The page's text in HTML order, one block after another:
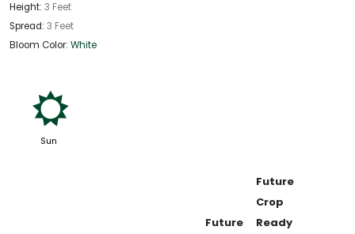
Height: 3 Feet
Spread: 3 Feet
Bloom Color: White
j
Sun
Future
Future
Crop
Ready